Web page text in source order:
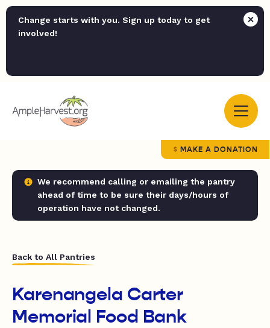
Change starts with you. Sign up today to get
involved!
MAKE A DONATION
We recommend calling or emailing the pantry
ahead of time to be sure their days/hours of
operation have not changed.
Back to All Pantries
Karenangela Carter
Memorial Food Bank